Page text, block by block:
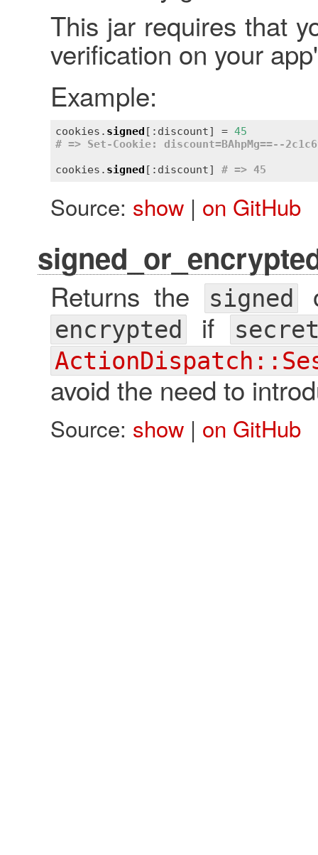
This jar requires that
verification on your
Example:
cookies. signed [:discount] = 45
# => Set-Cookie: discount=BAhpMg==--
cookies. signed [:discount] # => 45
Source: show| on GitHub
Returns the signed
encrypted if
avoid the need to
Source: show| on GitHub